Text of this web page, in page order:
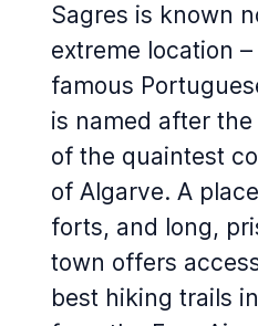
Sagres is known
extreme location
famous
is named after
of the quaintest
of Algarve. A
forts, and long,
town offers
best hiking trails